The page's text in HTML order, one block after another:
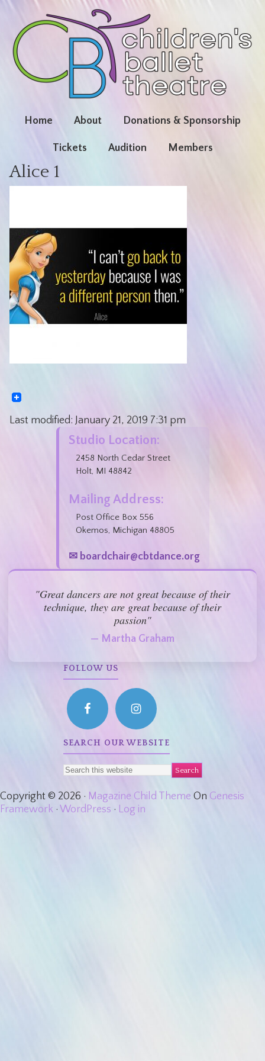
Home About Donations & Sponsorship
Tickets Audition Members
Alice 1
Last modified: January 21, 2019 7:31 pm
Studio Location:
2458 North Cedar Street
Holt, MI 48842
Mailing Address:
Post Office Box 556
Okemos, Michigan 48805
✉ boardchair@cbtdance.org
"Great dancers are not great because of their
technique, they are great because of their
passion"
— Martha Graham
FOLLOW US
SEARCH OUR WEBSITE
Copyright © 2026 · Magazine Child Theme On Genesis
Framework · WordPress · Log in